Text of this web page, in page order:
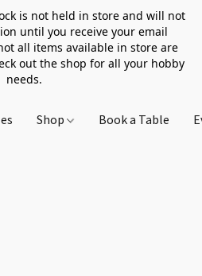
is not held in store and will not
until you receive your email
all items available in store are
out the shop for all your hobby
needs.
Shop Book a Table